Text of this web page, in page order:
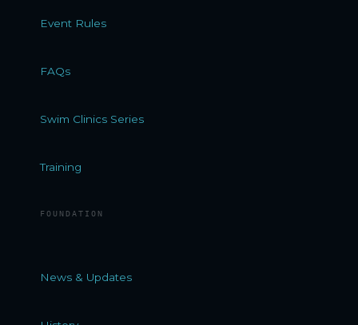
Event Rules
FAQs
Swim Clinics Series
Training
FOUNDATION
News & Updates